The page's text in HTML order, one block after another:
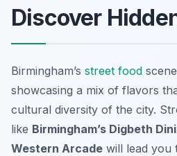
Discover
Birmingham’s street food
showcasing a mix of flavors
cultural diversity of the city.
like Birmingham’s Digbeth
Western Arcade will lead you